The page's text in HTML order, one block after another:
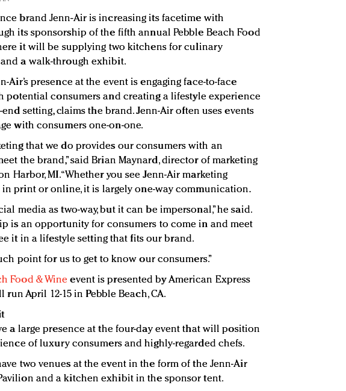
brand Jenn-Air is increasing its facetime with
its sponsorship of the fifth annual Pebble Beach Food
it will be supplying two kitchens for culinary
a walk-through exhibit.
Air’s presence at the event is engaging face-to-face
potential consumers and creating a lifestyle experience
setting, claims the brand. Jenn-Air often uses events
with consumers one-on-one.
that we do provides our consumers with an
the brand,” said Brian Maynard, director of marketing
Harbor, MI. “Whether you see Jenn-Air marketing
print or online, it is largely one-way communication.
media as two-way, but it can be impersonal,” he said.
is an opportunity for consumers to come in and meet
it in a lifestyle setting that fits our brand.
point for us to get to know our consumers.”
Food & Wine event is presented by American Express
April 12-15 in Pebble Beach, CA.
a large presence at the four-day event that will position
of luxury consumers and highly-regarded chefs.
two venues at the event in the form of the Jenn-Air
and a kitchen exhibit in the sponsor tent.